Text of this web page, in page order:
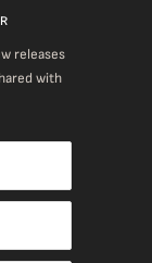
releases
with